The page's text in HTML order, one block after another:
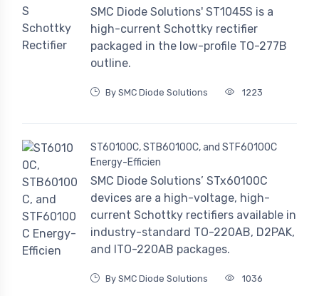
SMC Diode Solutions' ST1045S is a
high-current Schottky rectifier
packaged in the low-profile TO-277B
outline.
By SMC Diode Solutions 1223
ST60100C, STB60100C, and STF60100C
Energy-Efficien
SMC Diode Solutions’ STx60100C
devices are a high-voltage, high-
current Schottky rectifiers available in
industry-standard TO-220AB, D2PAK,
and ITO-220AB packages.
By SMC Diode Solutions 1036